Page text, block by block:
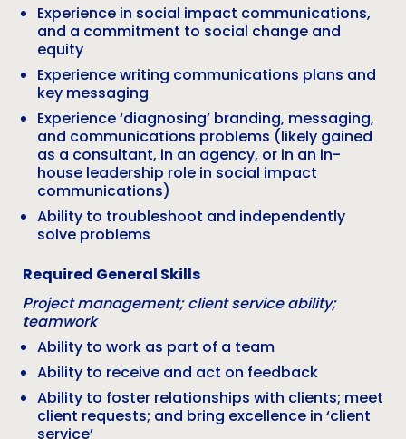
Experience in social impact communications,
and a commitment to social change and
equity
Experience writing communications plans and
key messaging
Experience ‘diagnosing’ branding, messaging,
and communications problems (likely gained
as a consultant, in an agency, or in an in-
house leadership role in social impact
communications)
Ability to troubleshoot and independently
solve problems
Required General Skills
Project management; client service ability;
teamwork
Ability to work as part of a team
Ability to receive and act on feedback
Ability to foster relationships with clients; meet
client requests; and bring excellence in ‘client
service’